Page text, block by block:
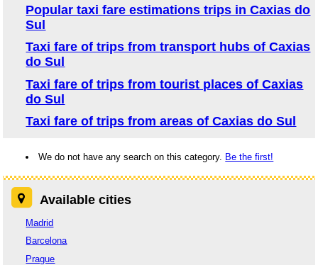
Popular taxi fare estimations trips in Caxias do
Sul
Taxi fare of trips from transport hubs of Caxias
do Sul
Taxi fare of trips from tourist places of Caxias
do Sul
Taxi fare of trips from areas of Caxias do Sul
We do not have any search on this category. Be the first!
Available cities
Madrid
Barcelona
Prague